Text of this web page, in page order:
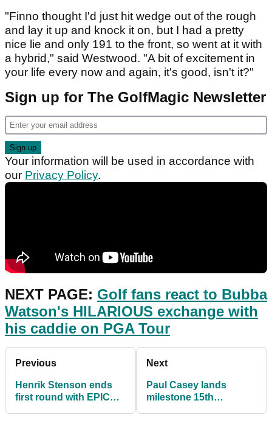
"Finno thought I'd just hit wedge out of the rough
and lay it up and knock it on, but I had a pretty
nice lie and only 191 to the front, so went at it with
a hybrid," said Westwood. "A bit of excitement in
your life every now and again, it's good, isn't it?"
Sign up for The GolfMagic Newsletter
Your information will be used in accordance with
our Privacy Policy.
NEXT PAGE: Golf fans react to Bubba
Watson's HILARIOUS exchange with
his caddie on PGA Tour
Previous
Henrik Stenson ends
first round with EPIC
Next
Paul Casey lands
milestone 15th